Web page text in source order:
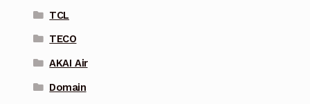
TCL
TECO
AKAI Air
Domain